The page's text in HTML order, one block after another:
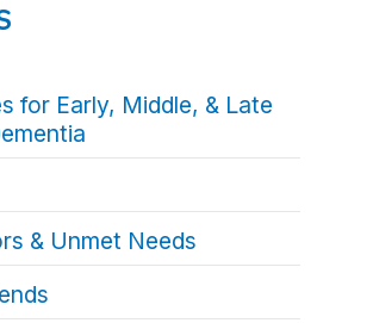
for Early, Middle, & Late
& Unmet Needs